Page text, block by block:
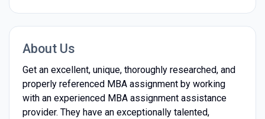
About Us
Get an excellent, unique, thoroughly researched, and
properly referenced MBA assignment by working
with an experienced MBA assignment assistance
provider. They have an exceptionally talented,